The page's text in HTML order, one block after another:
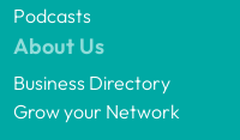
Podcasts
About Us
Business Directory
Grow your Network